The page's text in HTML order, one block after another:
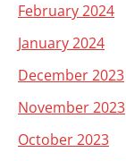
February 2024
January 2024
December 2023
November 2023
October 2023